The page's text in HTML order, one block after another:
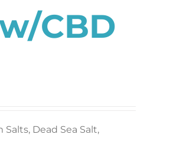
CBD
Dead Sea Salt,